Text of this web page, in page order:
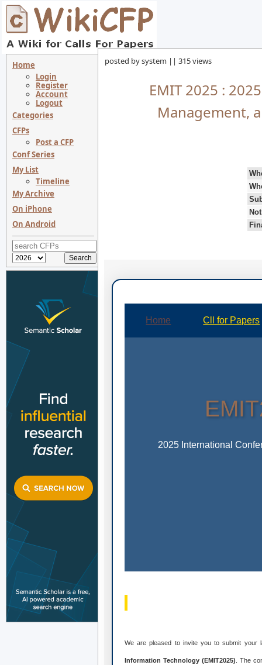
Home
Login
Register
Account
Logout
Categories
CFPs
Post a CFP
Conf Series
My List
Timeline
My Archive
On iPhone
On Android
posted by system || 315 views
EMIT 2025 :
Management,
Home Cll for Papers
2025 International
We are pleased to invite you to submit
Information Technology (EMIT2025) . The